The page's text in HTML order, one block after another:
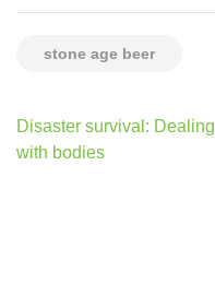
stone age beer
Post
navigation
Disaster survival: Dealing
with bodies